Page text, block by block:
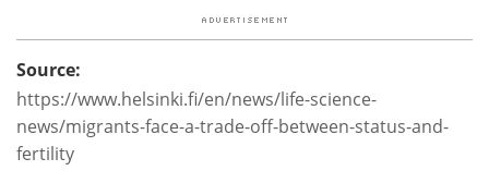
Source:
https://www.helsinki.fi/en/news/life-science-
news/migrants-face-a-trade-off-between-status-and-
fertility